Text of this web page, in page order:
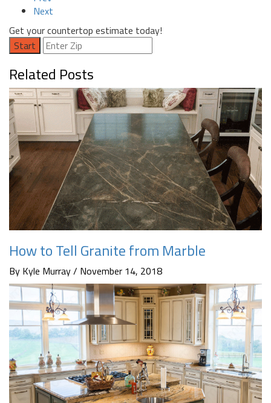
Next
Get your countertop estimate today!
Start
Related Posts
How to Tell Granite from Marble
By Kyle Murray / November 14, 2018